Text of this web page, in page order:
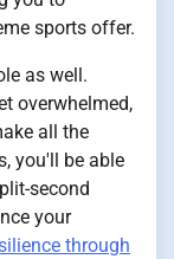
sports offer.
as well.
overwhelmed,
all the
you'll be able
second
your
through